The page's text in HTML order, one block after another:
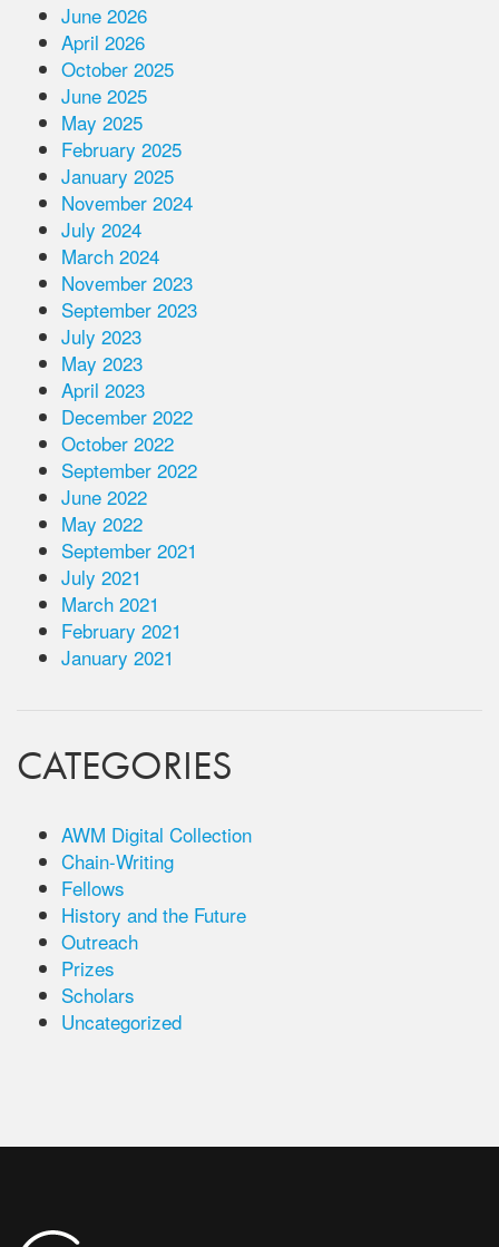
June 2026
April 2026
October 2025
June 2025
May 2025
February 2025
January 2025
November 2024
July 2024
March 2024
November 2023
September 2023
July 2023
May 2023
April 2023
December 2022
October 2022
September 2022
June 2022
May 2022
September 2021
July 2021
March 2021
February 2021
January 2021
CATEGORIES
AWM Digital Collection
Chain-Writing
Fellows
History and the Future
Outreach
Prizes
Scholars
Uncategorized